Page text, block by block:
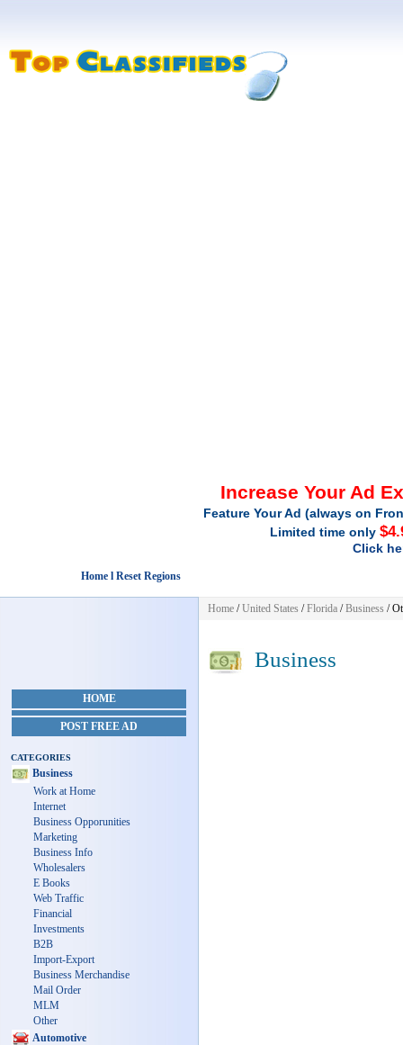
Increase Your Ad
Feature Your Ad (always on
Limited time only
Click
Home l Reset Regions
HOME
POST FREE AD
CATEGORIES
Business
Work at Home
Internet
Business Opporunities
Marketing
Business Info
Wholesalers
E Books
Web Traffic
Financial
Investments
B2B
Import-Export
Business Merchandise
Mail Order
MLM
Other
Automotive
Home /United States /Florida /Business /
Business